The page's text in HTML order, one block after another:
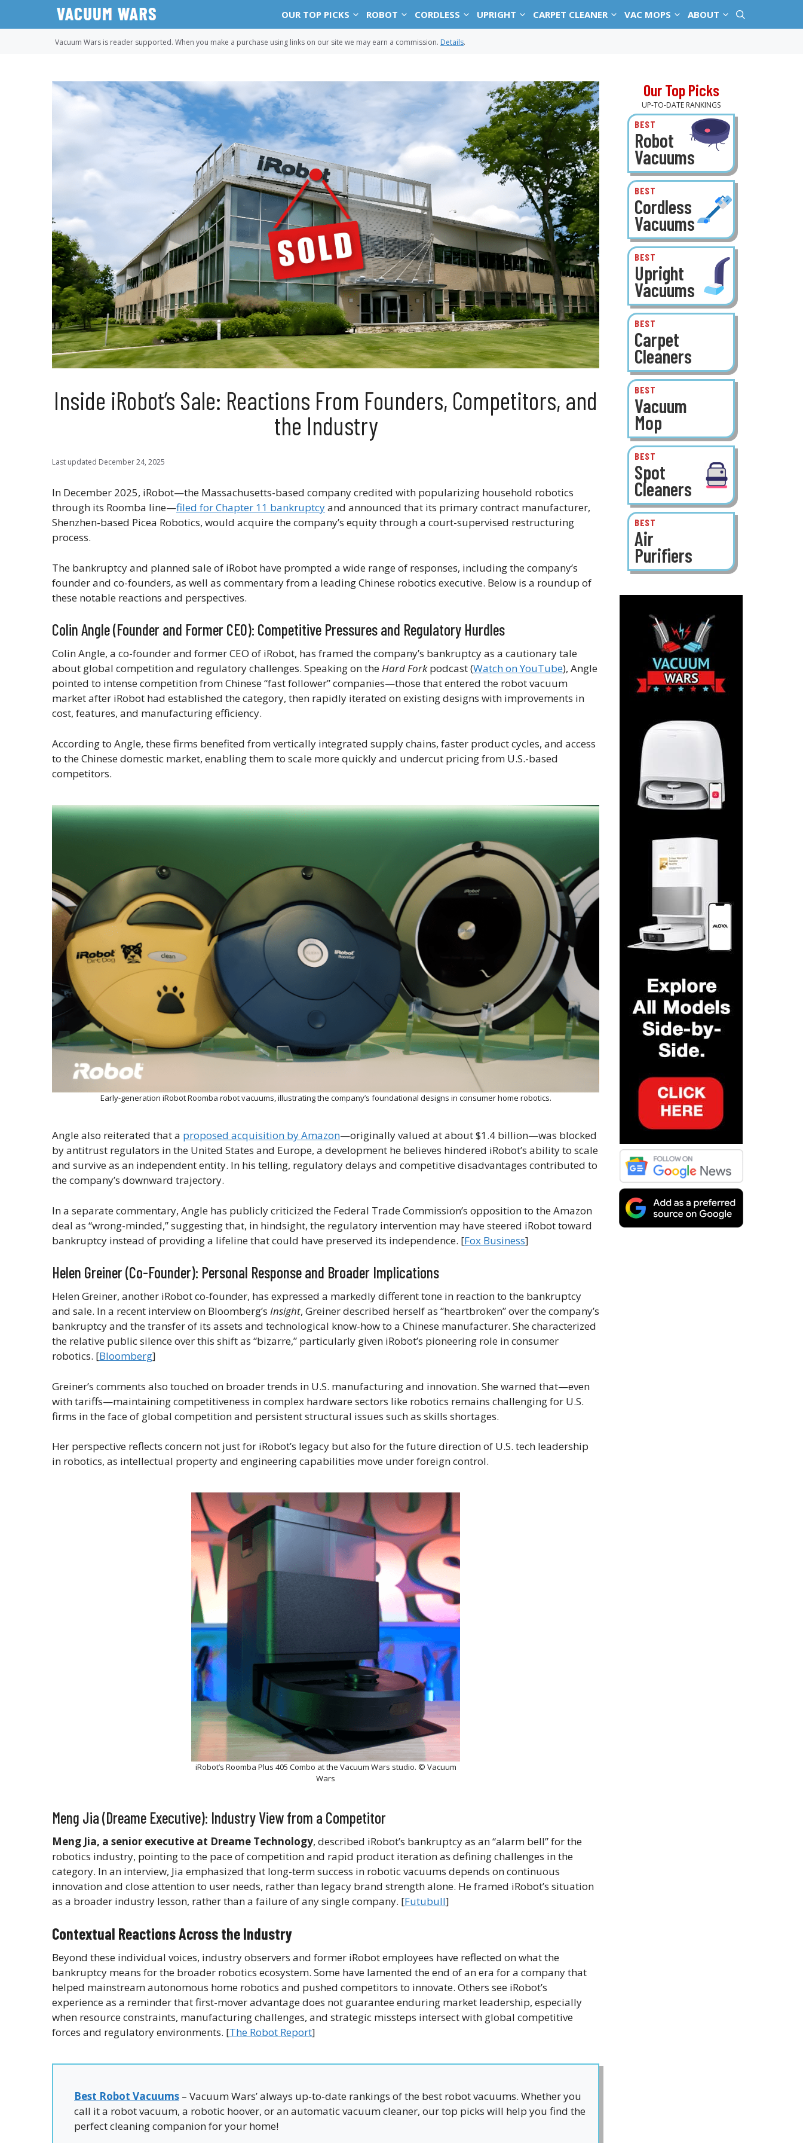
OUR TOP PICKS ROBOT CORDLESS UPRIGHT CARPET CLEANER VAC MOPS ABOUT
Vacuum Wars is reader supported. When you make a purchase using links on our site we may earn a commission. Details.
Inside iRobot’s Sale: Reactions From Founders, Competitors, and
the Industry
Last updated December 24, 2025
In December 2025, iRobot—the Massachusetts-based company credited with popularizing household robotics
through its Roomba line—filed for Chapter 11 bankruptcyand announced that its primary contract manufacturer,
Shenzhen-based Picea Robotics, would acquire the company’s equity through a court-supervised restructuring
process.
The bankruptcy and planned sale of iRobot have prompted a wide range of responses, including the company’s
founder and co-founders, as well as commentary from a leading Chinese robotics executive. Below is a roundup of
these notable reactions and perspectives.
Colin Angle (Founder and Former CEO): Competitive Pressures and Regulatory Hurdles
Colin Angle, a co-founder and former CEO of iRobot, has framed the company’s bankruptcy as a cautionary tale
about global competition and regulatory challenges. Speaking on theHard Forkpodcast (Watch on YouTube), Angle
pointed to intense competition from Chinese “fast follower” companies—those that entered the robot vacuum
market after iRobot had established the category, then rapidly iterated on existing designs with improvements in
cost, features, and manufacturing efficiency.
According to Angle, these firms benefited from vertically integrated supply chains, faster product cycles, and access
to the Chinese domestic market, enabling them to scale more quickly and undercut pricing from U.S.-based
competitors.
Early-generation iRobot Roomba robot vacuums, illustrating the company’s foundational designs in consumer home robotics.
Angle also reiterated that a proposed acquisition by Amazon—originally valued at about $1.4 billion—was blocked
by antitrust regulators in the United States and Europe, a development he believes hindered iRobot’s ability to scale
and survive as an independent entity. In his telling, regulatory delays and competitive disadvantages contributed to
the company’s downward trajectory.
In a separate commentary, Angle has publicly criticized the Federal Trade Commission’s opposition to the Amazon
deal as “wrong-minded,” suggesting that, in hindsight, the regulatory intervention may have steered iRobot toward
bankruptcy instead of providing a lifeline that could have preserved its independence. [Fox Business]
Helen Greiner (Co-Founder): Personal Response and Broader Implications
Helen Greiner, another iRobot co-founder, has expressed a markedly different tone in reaction to the bankruptcy
and sale. In a recent interview on Bloomberg’s Insight, Greiner described herself as “heartbroken” over the company’s
bankruptcy and the transfer of its assets and technological know-how to a Chinese manufacturer. She characterized
the relative public silence over this shift as “bizarre,” particularly given iRobot’s pioneering role in consumer
robotics. [Bloomberg]
Greiner’s comments also touched on broader trends in U.S. manufacturing and innovation. She warned that—even
with tariffs—maintaining competitiveness in complex hardware sectors like robotics remains challenging for U.S.
firms in the face of global competition and persistent structural issues such as skills shortages.
Her perspective reflects concern not just for iRobot’s legacy but also for the future direction of U.S. tech leadership
in robotics, as intellectual property and engineering capabilities move under foreign control.
iRobot’s Roomba Plus 405 Combo at the Vacuum Wars studio. © Vacuum
Wars
Meng Jia (Dreame Executive): Industry View from a Competitor
Meng Jia, a senior executive at Dreame Technology, described iRobot’s bankruptcy as an “alarm bell” for the
robotics industry, pointing to the pace of competition and rapid product iteration as defining challenges in the
category. In an interview, Jia emphasized that long-term success in robotic vacuums depends on continuous
innovation and close attention to user needs, rather than legacy brand strength alone. He framed iRobot’s situation
as a broader industry lesson, rather than a failure of any single company. [Futubull]
Contextual Reactions Across the Industry
Beyond these individual voices, industry observers and former iRobot employees have reflected on what the
bankruptcy means for the broader robotics ecosystem. Some have lamented the end of an era for a company that
helped mainstream autonomous home robotics and pushed competitors to innovate. Others see iRobot’s
experience as a reminder that first-mover advantage does not guarantee enduring market leadership, especially
when resource constraints, manufacturing challenges, and strategic missteps intersect with global competitive
forces and regulatory environments. [The Robot Report]
Best Robot Vacuums – Vacuum Wars’ always up-to-date rankings of the best robot vacuums. Whether you
call it a robot vacuum, a robotic hoover, or an automatic vacuum cleaner, our top picks will help you find the
perfect cleaning companion for your home!
Our Top Picks
UP-TO-DATE RANKINGS
BEST
Robot
Vacuums
BEST
Cordless
Vacuums
BEST
Upright
Vacuums
BEST
Carpet
Cleaners
BEST
Vacuum
Mop
BEST
Spot
Cleaners
BEST
Air
Purifiers